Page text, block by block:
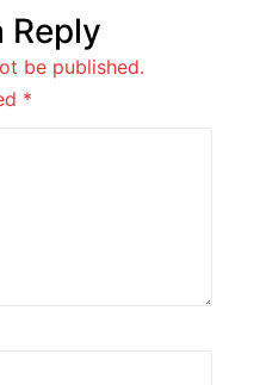
Reply
be published.
*